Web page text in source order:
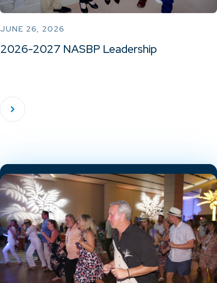
JUNE 26, 2026
2026-2027 NASBP Leadership